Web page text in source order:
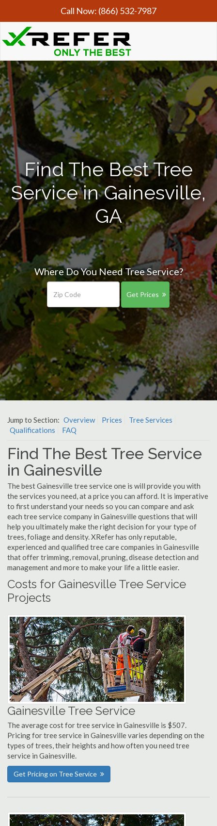
Call Now: (866) 532-7987
Find The Best Tree
Service in Gainesville,
GA
Where Do You Need Tree Service?
Get Prices
Jump to Section: Overview Prices
Tree Services
Qualifications
FAQ
Find The Best Tree Service
in Gainesville
The best Gainesville tree service one is will provide you with
the services you need, at a price you can afford. It is imperative
to first understand your needs so you can compare and ask
each tree service company in Gainesville questions that will
help you ultimately make the right decision for your type of
trees, foliage and density. XRefer has only reputable,
experienced and qualified tree care companies in Gainesville
that offer trimming, removal, pruning, disease detection and
management and more to make your life a little easier.
Costs for Gainesville Tree Service
Projects
Gainesville Tree Service
The average cost for tree service in Gainesville is $507.
Pricing for tree service in Gainesville varies depending on the
types of trees, their heights and how often you need tree
service in Gainesville.
Get Pricing on Tree Service